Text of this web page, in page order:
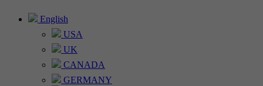
English
USA
UK
CANADA
GERMANY